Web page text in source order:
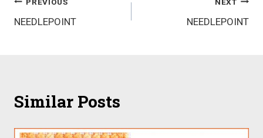
Post
navigation
NEEDLEPOINT NEEDLEPOINT
Similar Posts